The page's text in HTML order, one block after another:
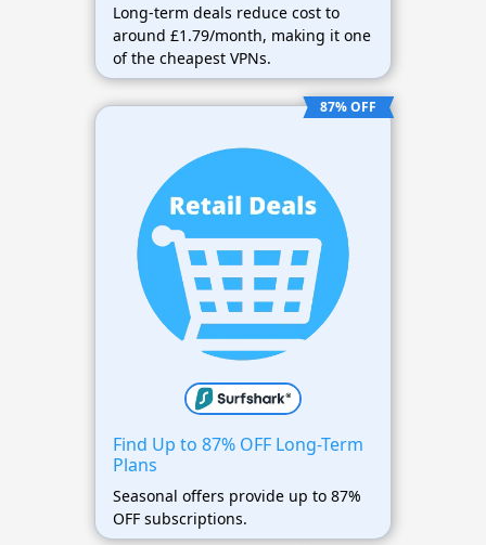
Long-term deals reduce cost to
around £1.79/month, making it one
of the cheapest VPNs.
87% OFF
Find Up to 87% OFF Long-Term
Plans
Seasonal offers provide up to 87%
OFF subscriptions.